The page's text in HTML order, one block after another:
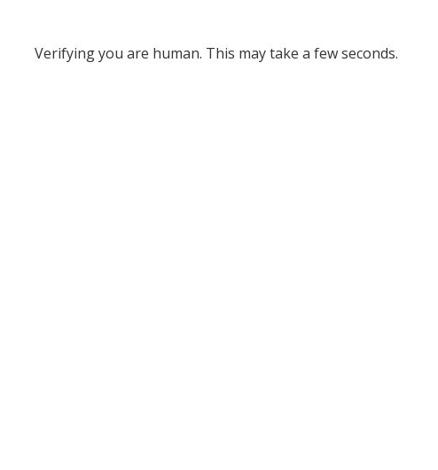
Verifying you are human. This may take a few seconds.